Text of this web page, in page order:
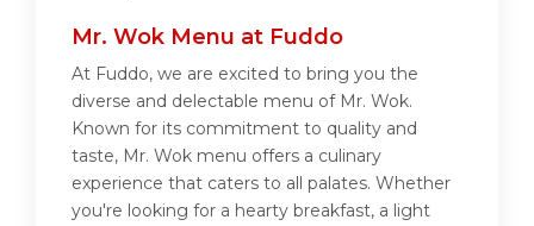
Mr. Wok Menu at Fuddo
At Fuddo, we are excited to bring you the
diverse and delectable menu of Mr. Wok.
Known for its commitment to quality and
taste, Mr. Wok menu offers a culinary
experience that caters to all palates. Whether
you're looking for a hearty breakfast, a light